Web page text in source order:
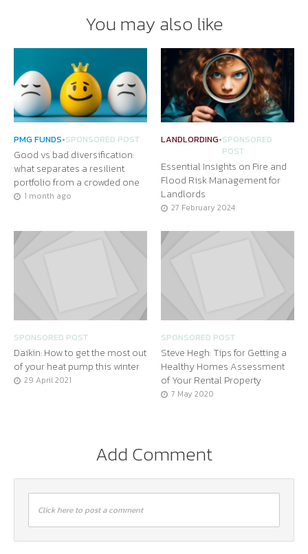
You may also like
PMG FUNDS•SPONSORED POST
Good vs bad diversification:
what separates a resilient
portfolio from a crowded one
1 month ago
LANDLORDING•SPONSORED
POST
Essential Insights on Fire and
Flood Risk Management for
Landlords
27 February 2024
SPONSORED POST
Daikin: How to get the most out
of your heat pump this winter
29 April 2021
SPONSORED POST
Steve Hegh: Tips for Getting a
Healthy Homes Assessment
of Your Rental Property
7 May 2020
Add Comment
Click here to post a comment